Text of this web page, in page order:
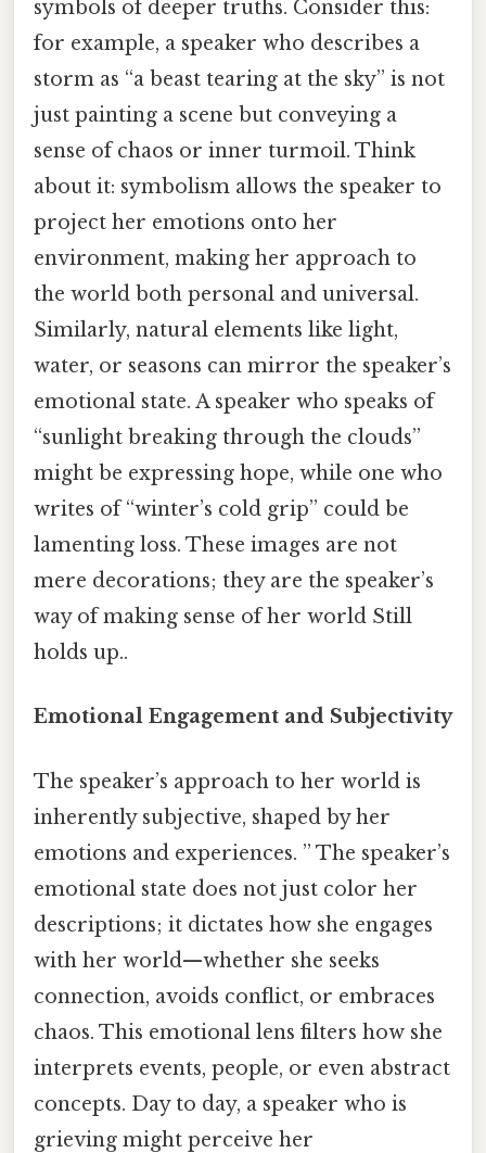
symbols of deeper truths. Consider this:
for example, a speaker who describes a
storm as “a beast tearing at the sky” is not
just painting a scene but conveying a
sense of chaos or inner turmoil. Think
about it: symbolism allows the speaker to
project her emotions onto her
environment, making her approach to
the world both personal and universal.
Similarly, natural elements like light,
water, or seasons can mirror the speaker’s
emotional state. A speaker who speaks of
“sunlight breaking through the clouds”
might be expressing hope, while one who
writes of “winter’s cold grip” could be
lamenting loss. These images are not
mere decorations; they are the speaker’s
way of making sense of her world Still
holds up..
Emotional Engagement and Subjectivity
The speaker’s approach to her world is
inherently subjective, shaped by her
emotions and experiences. ” The speaker’s
emotional state does not just color her
descriptions; it dictates how she engages
with her world—whether she seeks
connection, avoids conflict, or embraces
chaos. This emotional lens filters how she
interprets events, people, or even abstract
concepts. Day to day, a speaker who is
grieving might perceive her